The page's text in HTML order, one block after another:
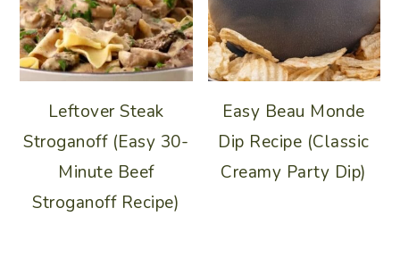
Leftover Steak
Stroganoff (Easy 30-
Minute Beef
Stroganoff Recipe)
Easy Beau Monde
Dip Recipe (Classic
Creamy Party Dip)